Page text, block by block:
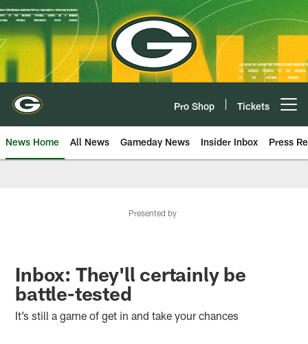
Skip
to
main
content
Pro Shop Tickets
News Home All News Gameday News Insider Inbox Press
Presented by
Inbox: They'll certainly be
battle-tested
It’s still a game of get in and take your chances